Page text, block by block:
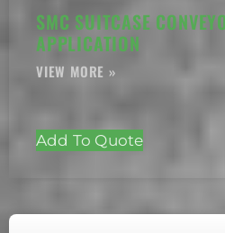
SMC SUITCASE
APPLICATION
Add To Quote